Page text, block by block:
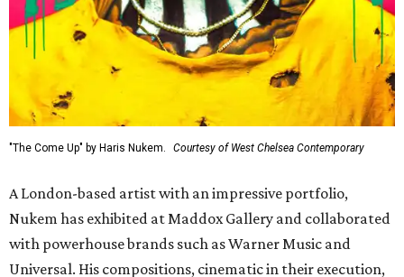
"The Come Up" by Haris Nukem. Courtesy of West Chelsea Contemporary
A London-based artist with an impressive portfolio,
Nukem has exhibited at Maddox Gallery and collaborated
with powerhouse brands such as Warner Music and
Universal. His compositions, cinematic in their execution,